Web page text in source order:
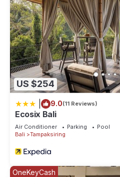
US $254
9.0(11 Reviews)
Ecosix Bali
Air Conditioner Parking
Pool
Bali
Tampaksiring
OneKeyCash